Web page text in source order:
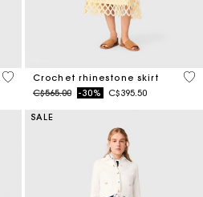
3.3 out of 5 Customer Rating
Crochet rhinestone skirt
Price reduced from
C$565.00to-30% C$395.50
5
SALE